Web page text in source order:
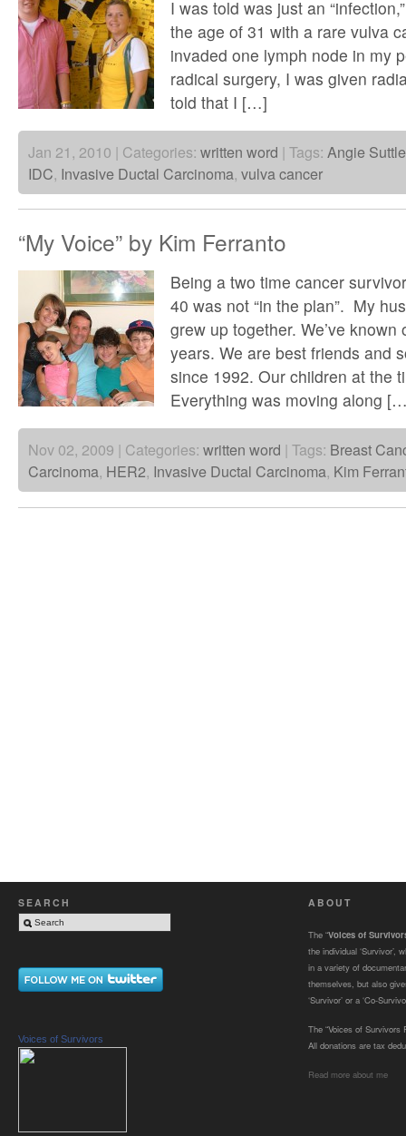
I was told was just an
the age of 31 with a rare vulva
invaded one lymph node in my
radical surgery, I was given
told that I […]
Jan 21, 2010 | Categories: written word | Tags: Angie
IDC, Invasive Ductal Carcinoma, vulva cancer
“My Voice” by Kim Ferranto
Being a two time cancer
40 was not “in the plan”. My
grew up together. We’ve
years. We are best friends and
since 1992. Our children at the
Everything was moving along
Nov 02, 2009 | Categories: written word | Tags: Breast
Carcinoma, HER2, Invasive Ductal Carcinoma, Kim
SEARCH
Voices of Survivors
ABOUT
The “Voices of
the individual ‘Survivor’,
in a variety of
themselves, but also
‘Survivor’ or a ‘Co-
The “Voices of Survivors
All donations are tax
Read more about me